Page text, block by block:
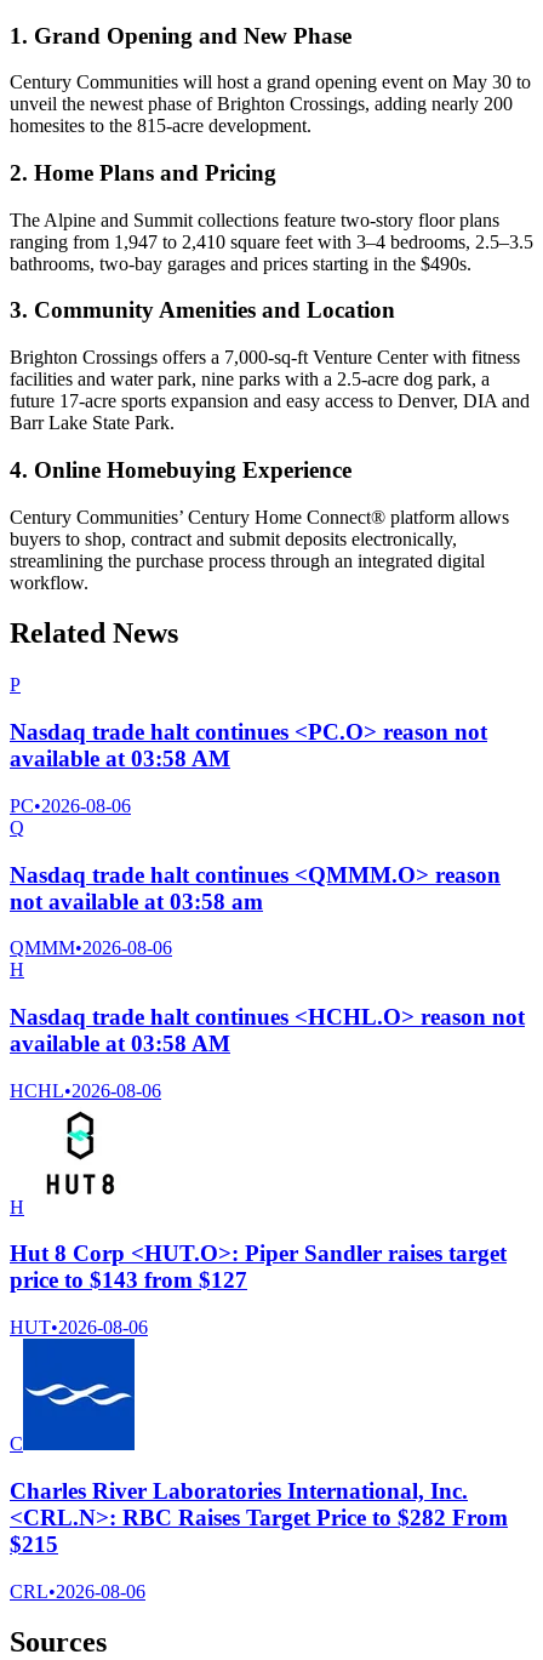
1. Grand Opening and New Phase
Century Communities will host a grand opening event on May 30 to
unveil the newest phase of Brighton Crossings, adding nearly 200
homesites to the 815-acre development.
2. Home Plans and Pricing
The Alpine and Summit collections feature two-story floor plans
ranging from 1,947 to 2,410 square feet with 3–4 bedrooms, 2.5–3.5
bathrooms, two-bay garages and prices starting in the $490s.
3. Community Amenities and Location
Brighton Crossings offers a 7,000-sq-ft Venture Center with fitness
facilities and water park, nine parks with a 2.5-acre dog park, a
future 17-acre sports expansion and easy access to Denver, DIA and
Barr Lake State Park.
4. Online Homebuying Experience
Century Communities’ Century Home Connect® platform allows
buyers to shop, contract and submit deposits electronically,
streamlining the purchase process through an integrated digital
workflow.
Related News
P
Nasdaq trade halt continues <PC.O> reason not
available at 03:58 AM
PC•2026-08-06
Q
Nasdaq trade halt continues <QMMM.O> reason
not available at 03:58 am
QMMM•2026-08-06
H
Nasdaq trade halt continues <HCHL.O> reason not
available at 03:58 AM
HCHL•2026-08-06
H
Hut 8 Corp <HUT.O>: Piper Sandler raises target
price to $143 from $127
HUT•2026-08-06
C
Charles River Laboratories International, Inc.
<CRL.N>: RBC Raises Target Price to $282 From
$215
CRL•2026-08-06
Sources